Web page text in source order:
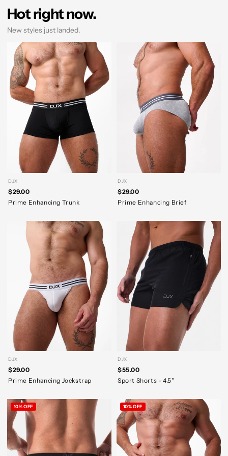
Hot right now.
New styles just landed.
DJX
$29.00
Prime Enhancing Trunk
DJX
$29.00
Prime Enhancing Brief
DJX
$29.00
Prime Enhancing Jockstrap
DJX
$55.00
Sport Shorts - 4.5"
10% OFF 10% OFF